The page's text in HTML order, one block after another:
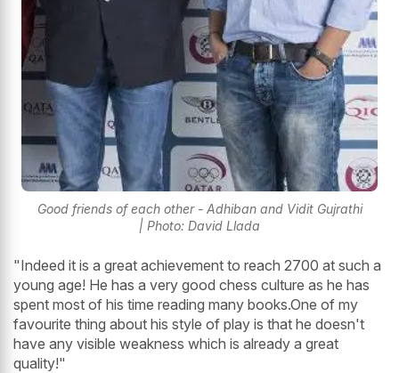
Good friends of each other - Adhiban and Vidit Gujrathi
| Photo: David Llada
"Indeed it is a great achievement to reach 2700 at such a
young age! He has a very good chess culture as he has
spent most of his time reading many books.One of my
favourite thing about his style of play is that he doesn't
have any visible weakness which is already a great
quality!"